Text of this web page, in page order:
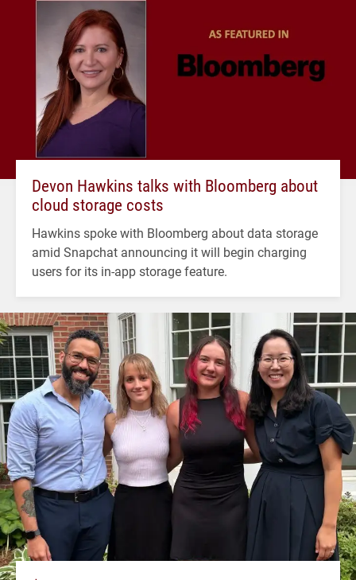
Devon Hawkins talks with Bloomberg about
cloud storage costs
Hawkins spoke with Bloomberg about data storage
amid Snapchat announcing it will begin charging
users for its in-app storage feature.